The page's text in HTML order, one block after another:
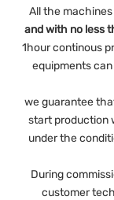
All the
and with no less
1hour continous
equipments
we guarantee
start production
under the
During
customer